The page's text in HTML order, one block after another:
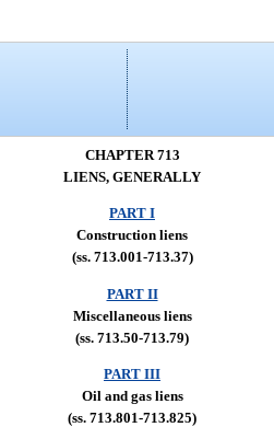
CHAPTER 713
LIENS, GENERALLY
PART I
Construction liens
(ss. 713.001-713.37)
PART II
Miscellaneous liens
(ss. 713.50-713.79)
PART III
Oil and gas liens
(ss. 713.801-713.825)